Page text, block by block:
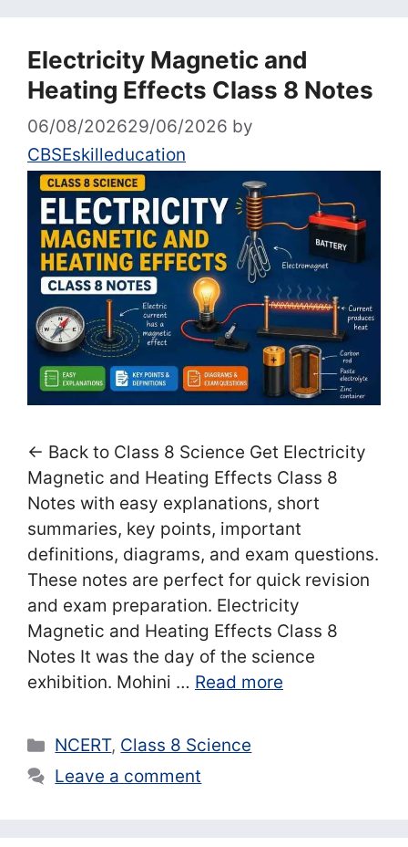
Electricity Magnetic and
Heating Effects Class 8 Notes
06/08/202629/06/2026 by
CBSEskilleducation
← Back to Class 8 Science Get Electricity
Magnetic and Heating Effects Class 8
Notes with easy explanations, short
summaries, key points, important
definitions, diagrams, and exam questions.
These notes are perfect for quick revision
and exam preparation. Electricity
Magnetic and Heating Effects Class 8
Notes It was the day of the science
exhibition. Mohini … Read more
Categories
NCERT, Class 8 Science
Leave a comment